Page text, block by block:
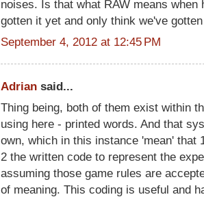
noises. Is that what RAW means
gotten it yet and only think we've
September 4, 2012 at 12:45 PM
Adrian said...
Thing being, both of them exist within
using here - printed words. And that
own, which in this instance 'mean' that
2 the written code to represent the
assuming those game rules are
of meaning. This coding is useful and